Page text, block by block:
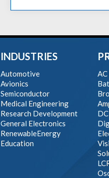
INDUSTRIES
Automotive
Avionics
Semiconductor
Medical Engineering
Research Development
General Electronics
RenewableEnergy
Education